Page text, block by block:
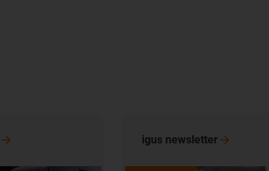
igus newsletter